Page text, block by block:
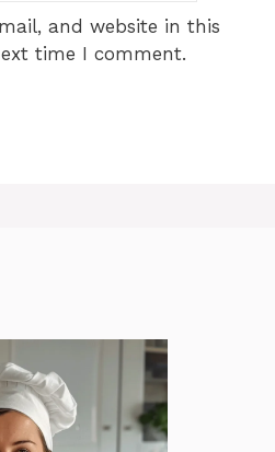
and website in this
time I comment.